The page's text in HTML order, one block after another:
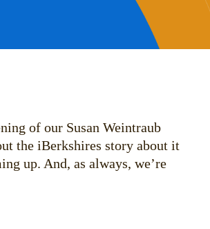
of our Susan Weintraub
the iBerkshires story about it
up. And, as always, we’re